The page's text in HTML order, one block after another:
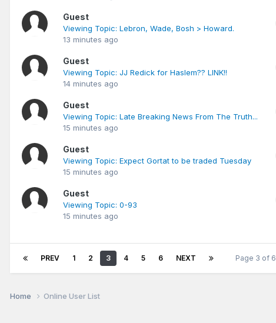
Guest
Viewing Topic: Lebron, Wade, Bosh > Howard.
13 minutes ago
Guest
Viewing Topic: JJ Redick for Haslem?? LINK!!
14 minutes ago
Guest
Viewing Topic: Late Breaking News From The Truth...
15 minutes ago
Guest
Viewing Topic: Expect Gortat to be traded Tuesday
15 minutes ago
Guest
Viewing Topic: 0-93
15 minutes ago
PREV 1 2 3 4 5 6 NEXT Page 3 of 6
Home Online User List